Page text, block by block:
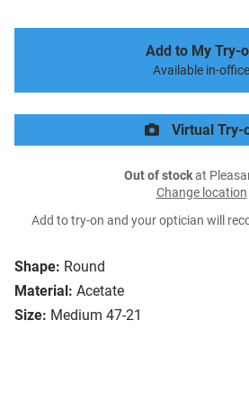
Shape: Round
Material: Acetate
Size: Medium 47-21
Add to My Try-
Available in-office
Virtual Try-
Out of stockat
Change location
Add to try-on and your optician will